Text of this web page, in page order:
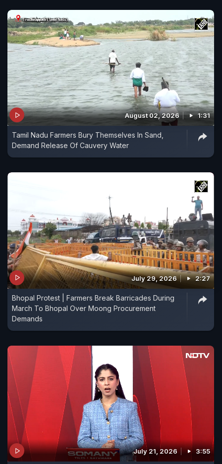
August 02, 2026 1:31
Tamil Nadu Farmers Bury Themselves In Sand,
Demand Release Of Cauvery Water
July 29, 2026 2:27
Bhopal Protest | Farmers Break Barricades During
March To Bhopal Over Moong Procurement
Demands
July 21, 2026 3:55